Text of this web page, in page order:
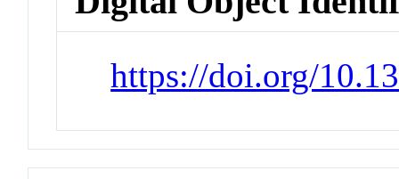
https://doi.org/